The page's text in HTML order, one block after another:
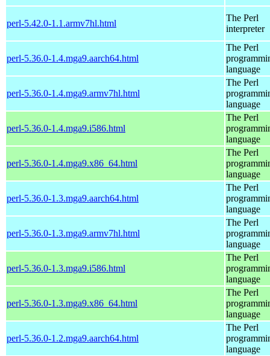
perl-5.42.0-1.1.armv7hl.html
The Perl
interpreter
perl-5.36.0-1.4.mga9.aarch64.html
The Perl
language
perl-5.36.0-1.4.mga9.armv7hl.html
The Perl
language
perl-5.36.0-1.4.mga9.i586.html
The Perl
language
perl-5.36.0-1.4.mga9.x86_64.html
The Perl
language
perl-5.36.0-1.3.mga9.aarch64.html
The Perl
language
perl-5.36.0-1.3.mga9.armv7hl.html
The Perl
language
perl-5.36.0-1.3.mga9.i586.html
The Perl
language
perl-5.36.0-1.3.mga9.x86_64.html
The Perl
language
perl-5.36.0-1.2.mga9.aarch64.html
The Perl
language